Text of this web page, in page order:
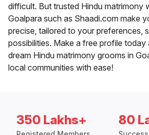
difficult. But trusted Hindu matrimony
Goalpara such as Shaadi.com make
precise, tailored to your preferences,
possibilities. Make a free profile
dream Hindu matrimony grooms in
local communities with ease!
350 Lakhs+ 80